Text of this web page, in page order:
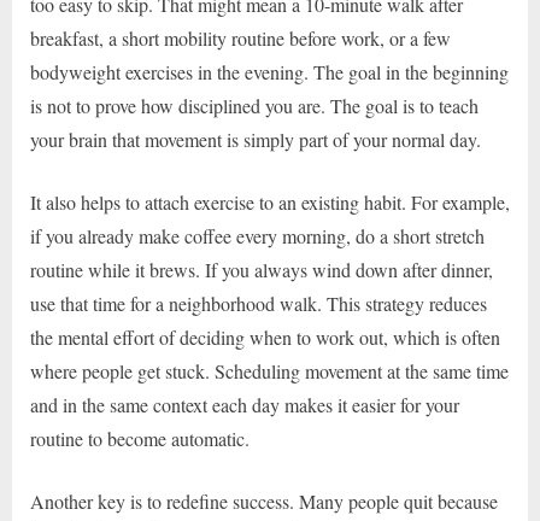
breakfast, a short mobility routine before work, or a few
bodyweight exercises in the evening. The goal in the beginning
is not to prove how disciplined you are. The goal is to teach
your brain that movement is simply part of your normal day.
It also helps to attach exercise to an existing habit. For example,
if you already make coffee every morning, do a short stretch
routine while it brews. If you always wind down after dinner,
use that time for a neighborhood walk. This strategy reduces
the mental effort of deciding when to work out, which is often
where people get stuck. Scheduling movement at the same time
and in the same context each day makes it easier for your
routine to become automatic.
Another key is to redefine success. Many people quit because